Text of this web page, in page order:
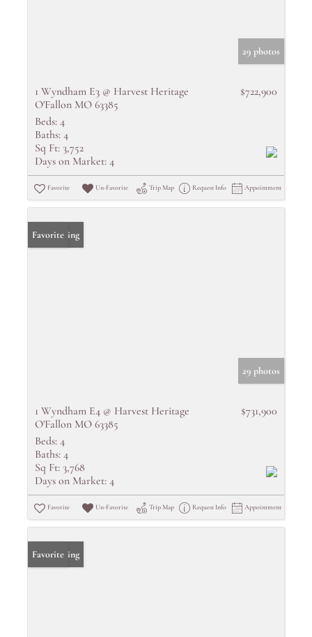
29 photos
1 Wyndham E3 @ Harvest Heritage
O'Fallon MO 63385
$722,900
Beds: 4
Baths: 4
Sq Ft: 3,752
Days on Market: 4
Favorite Un-Favorite Trip Map Request Info Appointment
New Listing
Favorite
29 photos
1 Wyndham E4 @ Harvest Heritage
O'Fallon MO 63385
$731,900
Beds: 4
Baths: 4
Sq Ft: 3,768
Days on Market: 4
Favorite Un-Favorite Trip Map Request Info Appointment
New Listing
Favorite